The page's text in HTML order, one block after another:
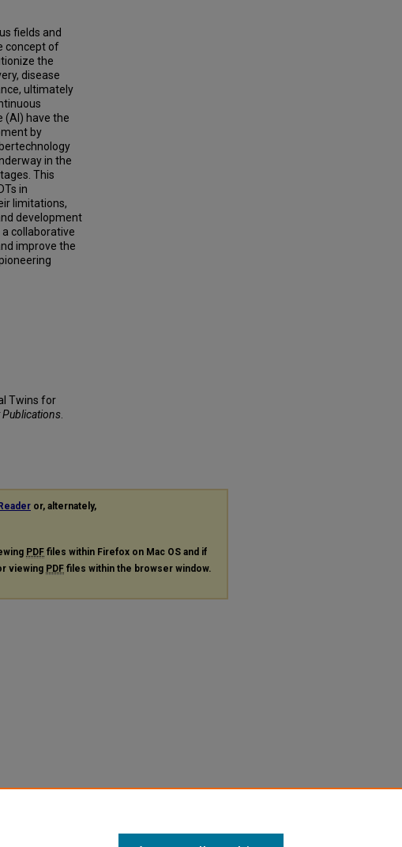
fields and
concept of
the
disease
ultimately
(AI) have the
by
in the
This
in
limitations,
development
collaborative
improve the
Twins for
Publications
or, alternately,
PDF files within Firefox on Mac OS and if
viewing PDF files within the browser window.